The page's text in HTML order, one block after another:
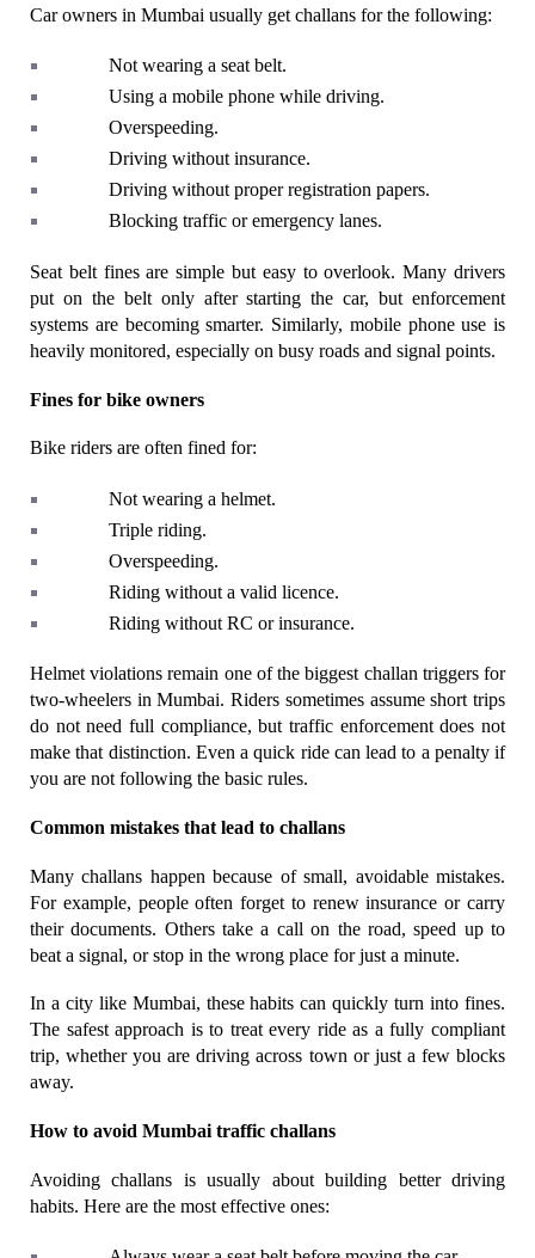
Car owners in Mumbai usually get challans for the following:
Not wearing a seat belt.
Using a mobile phone while driving.
Overspeeding.
Driving without insurance.
Driving without proper registration papers.
Blocking traffic or emergency lanes.
Seat belt fines are simple but easy to overlook. Many drivers
put on the belt only after starting the car, but enforcement
systems are becoming smarter. Similarly, mobile phone use is
heavily monitored, especially on busy roads and signal points.
Fines for bike owners
Bike riders are often fined for:
Not wearing a helmet.
Triple riding.
Overspeeding.
Riding without a valid licence.
Riding without RC or insurance.
Helmet violations remain one of the biggest challan triggers for
two-wheelers in Mumbai. Riders sometimes assume short trips
do not need full compliance, but traffic enforcement does not
make that distinction. Even a quick ride can lead to a penalty if
you are not following the basic rules.
Common mistakes that lead to challans
Many challans happen because of small, avoidable mistakes.
For example, people often forget to renew insurance or carry
their documents. Others take a call on the road, speed up to
beat a signal, or stop in the wrong place for just a minute.
In a city like Mumbai, these habits can quickly turn into fines.
The safest approach is to treat every ride as a fully compliant
trip, whether you are driving across town or just a few blocks
away.
How to avoid Mumbai traffic challans
Avoiding challans is usually about building better driving
habits. Here are the most effective ones: